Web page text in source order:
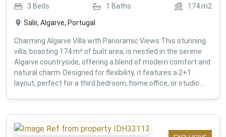
3 Beds 1 Baths 174m2
Salir, Algarve, Portugal
Charming Algarve Villa with Panoramic Views This stunning
villa, boasting 174 m² of built area, is nestled in the serene
Algarve countryside, offering a blend of modern comfort and
natural charm. Designed for flexibility, it features a 2+1
layout, perfect for a third bedroom, home office, or studio...